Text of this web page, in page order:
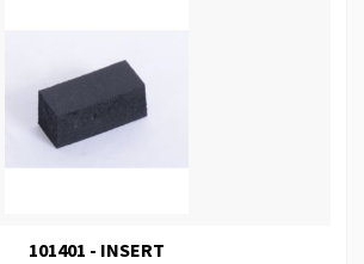
101401 - INSERT